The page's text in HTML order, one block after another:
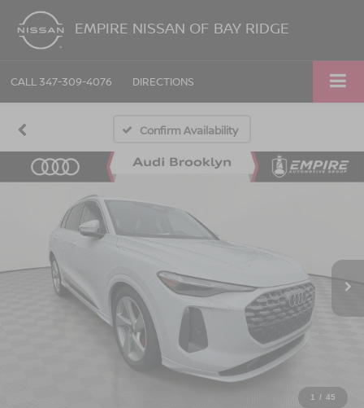
EMPIRE NISSAN OF BAY RIDGE
CALL 347-309-4076 DIRECTIONS
Confirm Availability
1 / 45